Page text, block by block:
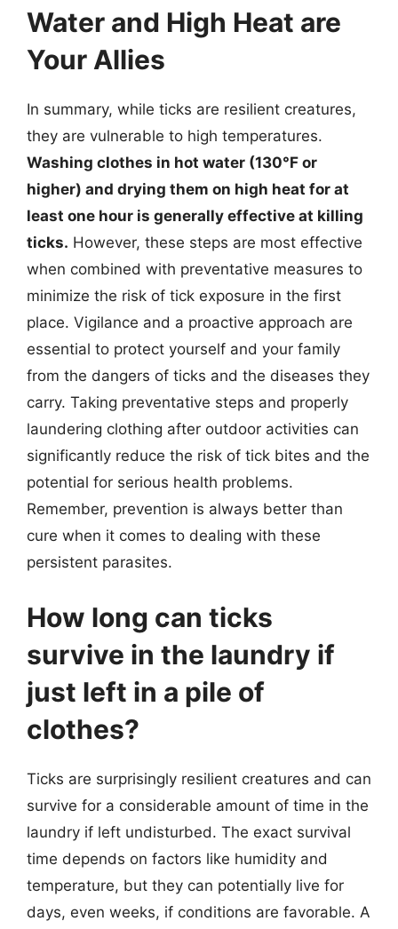
Water and High Heat are
Your Allies
In summary, while ticks are resilient creatures,
they are vulnerable to high temperatures.
Washing clothes in hot water (130°F or
higher) and drying them on high heat for at
least one hour is generally effective at killing
ticks. However, these steps are most effective
when combined with preventative measures to
minimize the risk of tick exposure in the first
place. Vigilance and a proactive approach are
essential to protect yourself and your family
from the dangers of ticks and the diseases they
carry. Taking preventative steps and properly
laundering clothing after outdoor activities can
significantly reduce the risk of tick bites and the
potential for serious health problems.
Remember, prevention is always better than
cure when it comes to dealing with these
persistent parasites.
How long can ticks
survive in the laundry if
just left in a pile of
clothes?
Ticks are surprisingly resilient creatures and can
survive for a considerable amount of time in the
laundry if left undisturbed. The exact survival
time depends on factors like humidity and
temperature, but they can potentially live for
days, even weeks, if conditions are favorable. A